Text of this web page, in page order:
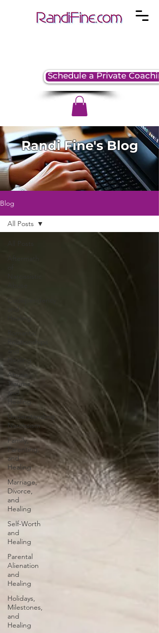
Schedule a Private
Randi Fine's Blog
Blog
Healing
and
Abuse,
Trauma,
and
Healing
Understanding
Narcissism
Family,
Parenting,
and
Healing
Marriage,
Divorce,
and
Healing
Self-Worth
and
Healing
Parental
Alienation
and
Healing
Holidays,
Milestones,
and
Healing
All Posts